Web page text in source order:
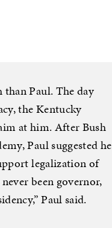
than Paul. The day
the Kentucky
at him. After Bush
Paul suggested he
legalization of
been governor,
Paul said.